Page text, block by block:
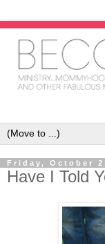
Friday, October
Have I Told